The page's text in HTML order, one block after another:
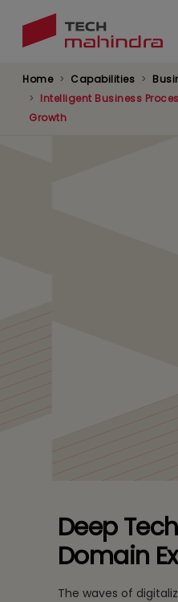
Home Capabilities
Intelligent Business
Growth
Deep
Domain
The waves of